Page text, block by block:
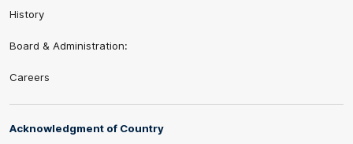
History
Board & Administration:
Careers
Acknowledgment of Country